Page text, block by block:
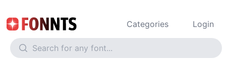
Categories Login